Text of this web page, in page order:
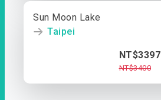
Sun Moon Lake
Taipei
NT$3397
NT$3400